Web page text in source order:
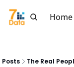
Home
Posts The Real